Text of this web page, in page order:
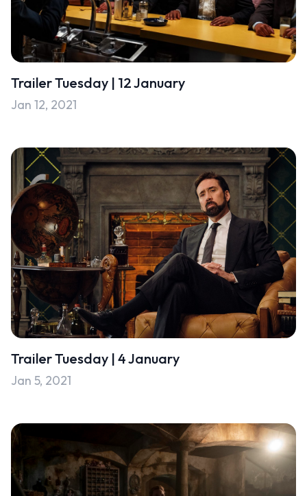
Trailer Tuesday | 12 January
Jan 12, 2021
Trailer Tuesday | 4 January
Jan 5, 2021